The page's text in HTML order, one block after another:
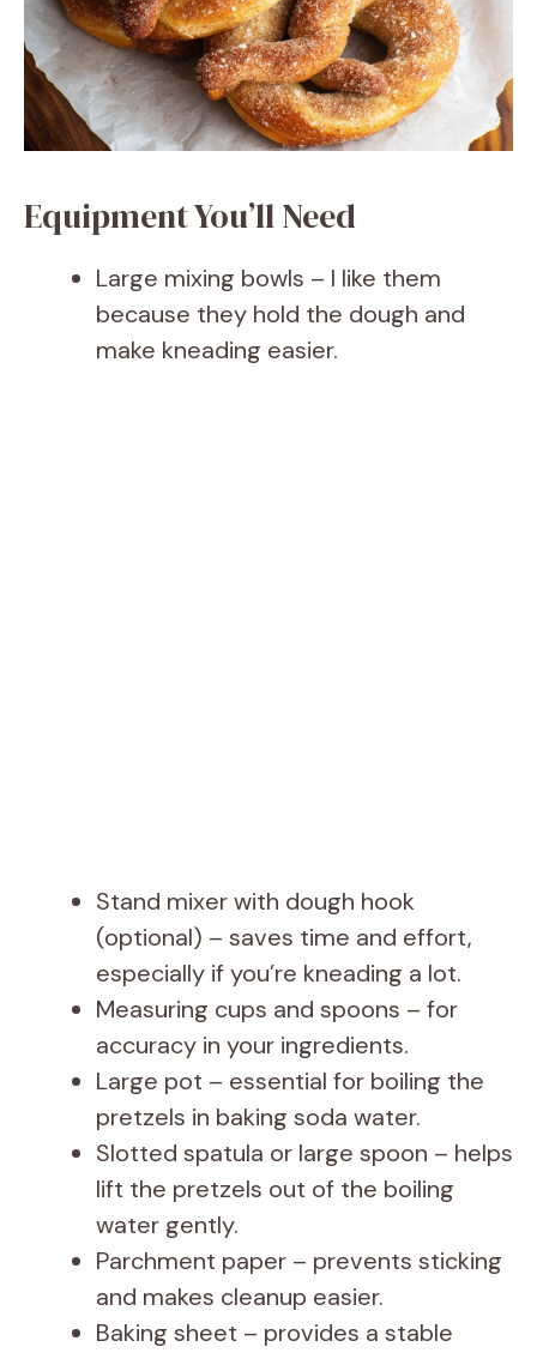
Equipment You’ll Need
Large mixing bowls – I like them
because they hold the dough and
make kneading easier.
Stand mixer with dough hook
(optional) – saves time and effort,
especially if you’re kneading a lot.
Measuring cups and spoons – for
accuracy in your ingredients.
Large pot – essential for boiling the
pretzels in baking soda water.
Slotted spatula or large spoon – helps
lift the pretzels out of the boiling
water gently.
Parchment paper – prevents sticking
and makes cleanup easier.
Baking sheet – provides a stable